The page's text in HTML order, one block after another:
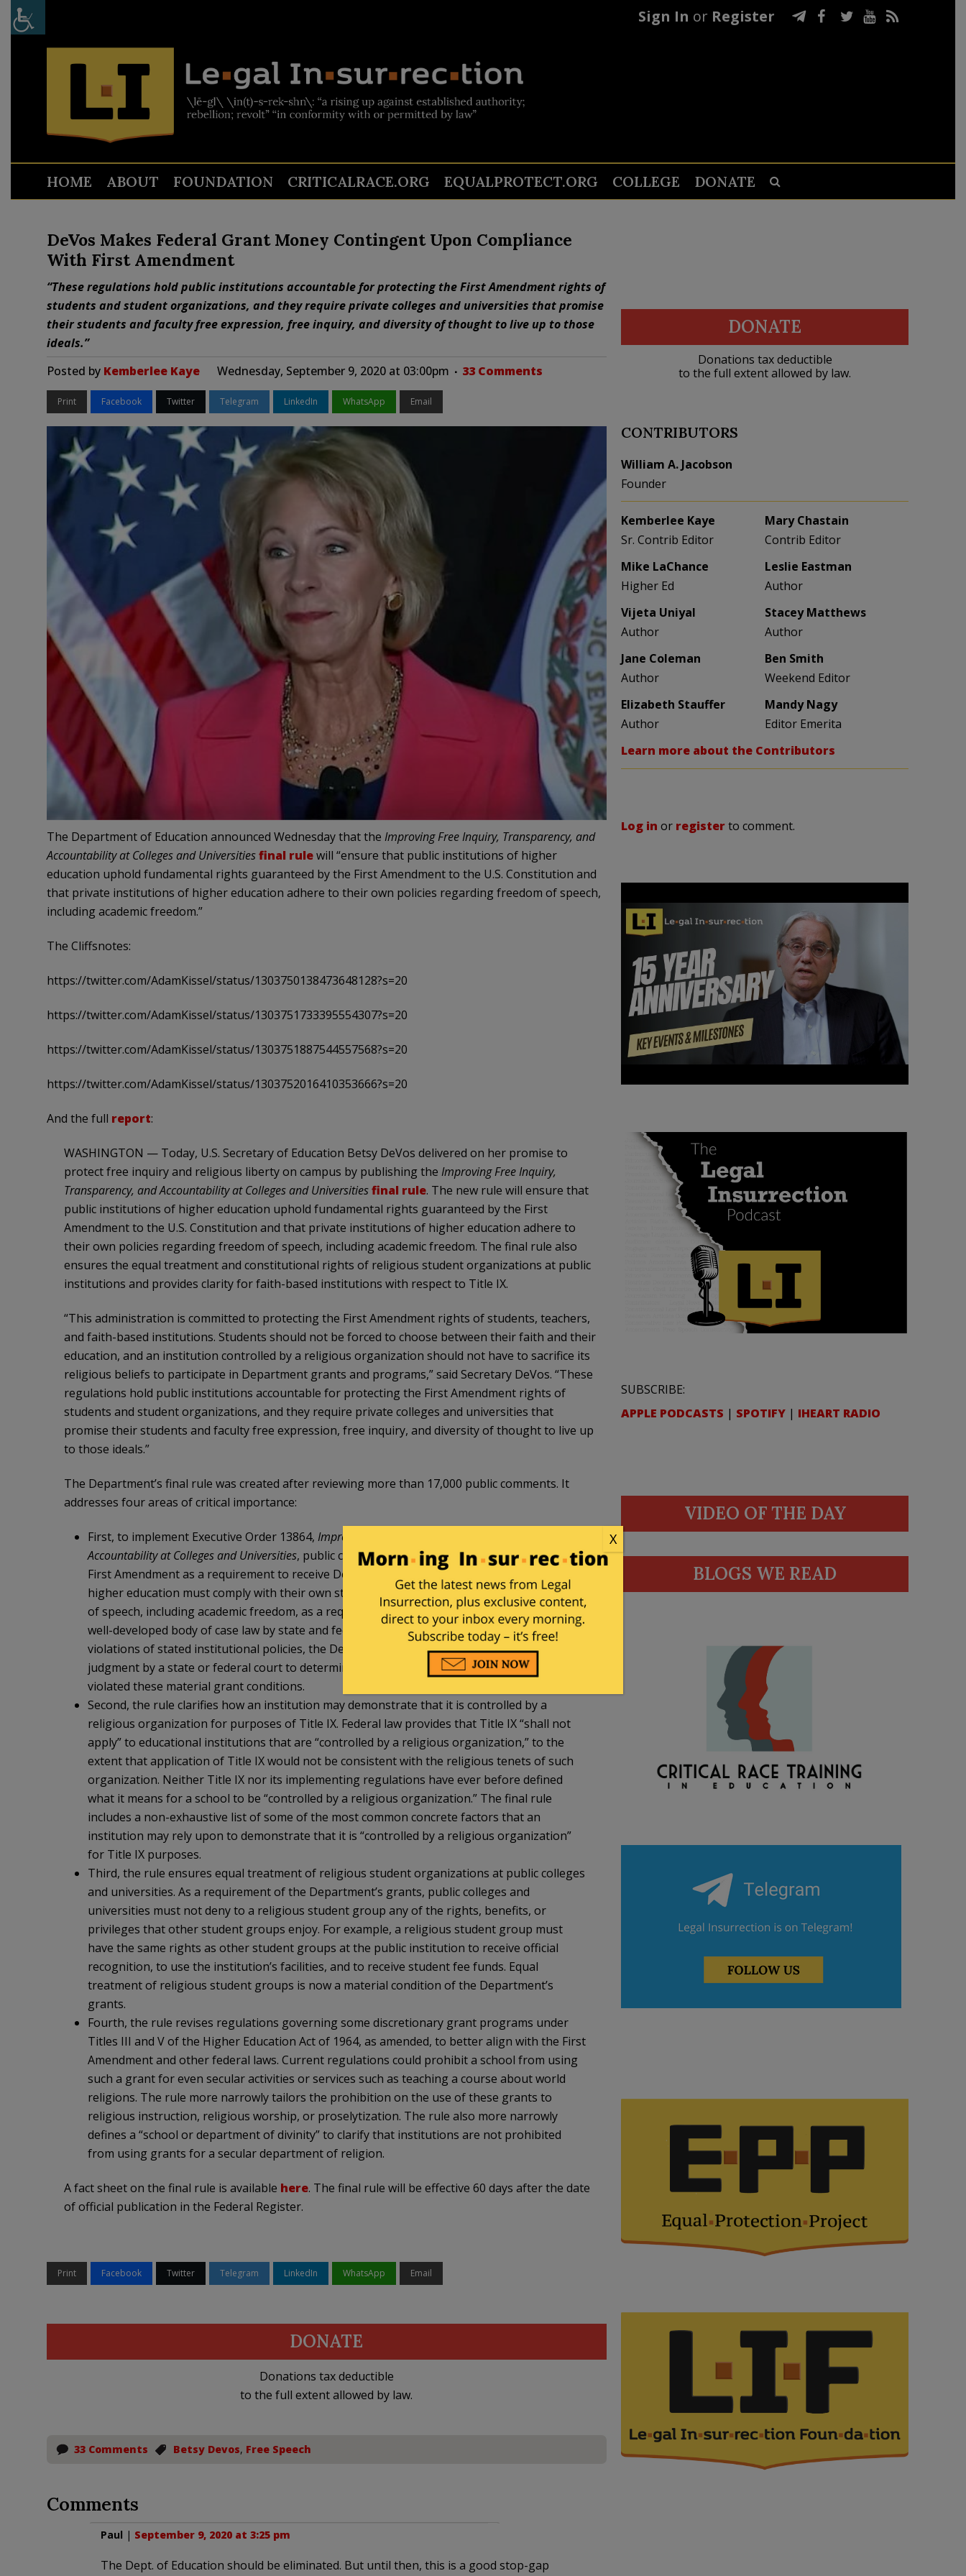
Sign In or Register
HOME ABOUT FOUNDATION CRITICALRACE.ORG EQUALPROTECT.ORG COLLEGE DONATE
DeVos Makes Federal Grant Money Contingent Upon Compliance
With First Amendment
“These regulations hold public institutions accountable for protecting the First Amendment rights of
students and student organizations, and they require private colleges and universities that promise
their students and faculty free expression, free inquiry, and diversity of thought to live up to those
ideals.”
Posted by Kemberlee Kaye Wednesday, September 9, 2020 at 03:00pm 33 Comments
Print Facebook Twitter Telegram LinkedIn WhatsApp Email
The Department of Education announced Wednesday that the Improving Free Inquiry, Transparency, and
Accountability at Colleges and Universities final rulewill “ensure that public institutions of higher
education uphold fundamental rights guaranteed by the First Amendment to the U.S. Constitution and
that private institutions of higher education adhere to their own policies regarding freedom of speech,
including academic freedom.”
The Cliffsnotes:
https://twitter.com/AdamKissel/status/1303750138473648128?s=20
https://twitter.com/AdamKissel/status/1303751733395554307?s=20
https://twitter.com/AdamKissel/status/1303751887544557568?s=20
https://twitter.com/AdamKissel/status/1303752016410353666?s=20
And the full report:
WASHINGTON — Today, U.S. Secretary of Education Betsy DeVos delivered on her promise to
protect free inquiry and religious liberty on campus by publishing the Improving Free Inquiry,
Transparency, and Accountability at Colleges and Universities final rule. The new rule will ensure that
public institutions of higher education uphold fundamental rights guaranteed by the First
Amendment to the U.S. Constitution and that private institutions of higher education adhere to
their own policies regarding freedom of speech, including academic freedom. The final rule also
ensures the equal treatment and constitutional rights of religious student organizations at public
institutions and provides clarity for faith-based institutions with respect to Title IX.
“This administration is committed to protecting the First Amendment rights of students, teachers,
and faith-based institutions. Students should not be forced to choose between their faith and their
education, and an institution controlled by a religious organization should not have to sacrifice its
religious beliefs to participate in Department grants and programs,” said Secretary DeVos. “These
regulations hold public institutions accountable for protecting the First Amendment rights of
students and student organizations, and they require private colleges and universities that
promise their students and faculty free expression, free inquiry, and diversity of thought to live up
to those ideals.”
The Department’s final rule was created after reviewing more than 17,000 public comments. It
addresses four areas of critical importance:
First, to implement Executive Order 13864, Improving Free Inquiry, Transparency, and
Accountability at Colleges and Universities, public colleges and universities must comply with the
First Amendment as a requirement to receive Department grants. Private institutions of
higher education must comply with their own stated institutional policies regarding freedom
of speech, including academic freedom, as a requirement of Department grants. Due to the
well-developed body of case law by state and federal courts on First Amendment rights and
violations of stated institutional policies, the Department will rely upon a final, non-default
judgment by a state or federal court to determine whether a public or private institution has
violated these material grant conditions.
Second, the rule clarifies how an institution may demonstrate that it is controlled by a
religious organization for purposes of Title IX. Federal law provides that Title IX “shall not
apply” to educational institutions that are “controlled by a religious organization,” to the
extent that application of Title IX would not be consistent with the religious tenets of such
organization. Neither Title IX nor its implementing regulations have ever before defined
what it means for a school to be “controlled by a religious organization.” The final rule
includes a non-exhaustive list of some of the most common concrete factors that an
institution may rely upon to demonstrate that it is “controlled by a religious organization”
for Title IX purposes.
Third, the rule ensures equal treatment of religious student organizations at public colleges
and universities. As a requirement of the Department’s grants, public colleges and
universities must not deny to a religious student group any of the rights, benefits, or
privileges that other student groups enjoy. For example, a religious student group must
have the same rights as other student groups at the public institution to receive official
recognition, to use the institution’s facilities, and to receive student fee funds. Equal
treatment of religious student groups is now a material condition of the Department’s
grants.
Fourth, the rule revises regulations governing some discretionary grant programs under
Titles III and V of the Higher Education Act of 1964, as amended, to better align with the First
Amendment and other federal laws. Current regulations could prohibit a school from using
such a grant for even secular activities or services such as teaching a course about world
religions. The rule more narrowly tailors the prohibition on the use of these grants to
religious instruction, religious worship, or proselytization. The rule also more narrowly
defines a “school or department of divinity” to clarify that institutions are not prohibited
from using grants for a secular department of religion.
A fact sheet on the final rule is available here. The final rule will be effective 60 days after the date
of official publication in the Federal Register.
Print Facebook Twitter Telegram LinkedIn WhatsApp Email
DONATE
Donations tax deductible
to the full extent allowed by law.
33 Comments Betsy Devos, Free Speech
Comments
Paul | September 9, 2020 at 3:25 pm
The Dept. of Education should be eliminated. But until then, this is a good stop-gap
DONATE
Donations tax deductible
to the full extent allowed by law.
CONTRIBUTORS
William A. Jacobson
Founder
Kemberlee Kaye
Sr. Contrib Editor
Mary Chastain
Contrib Editor
Mike LaChance
Higher Ed
Leslie Eastman
Author
Vijeta Uniyal
Author
Stacey Matthews
Author
Jane Coleman
Author
Ben Smith
Weekend Editor
Elizabeth Stauffer
Author
Mandy Nagy
Editor Emerita
Learn more about the Contributors
Log in or registerto comment.
SUBSCRIBE:
APPLE PODCASTS | SPOTIFY | IHEART RADIO
VIDEO OF THE DAY
BLOGS WE READ
X